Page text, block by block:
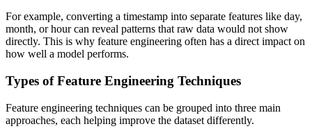
For example, converting a timestamp into separate features like day,
month, or hour can reveal patterns that raw data would not show
directly. This is why feature engineering often has a direct impact on
how well a model performs.
Types of Feature Engineering Techniques
Feature engineering techniques can be grouped into three main
approaches, each helping improve the dataset differently.